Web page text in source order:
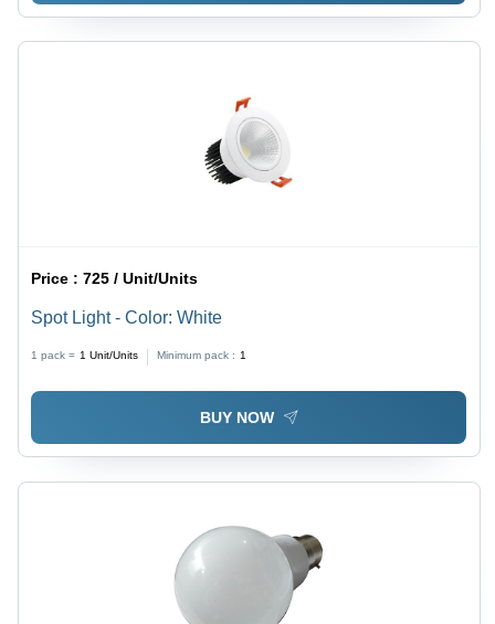
Price :725 / Unit/Units
Spot Light - Color: White
1 pack = 1 Unit/Units Minimum pack : 1
BUY NOW